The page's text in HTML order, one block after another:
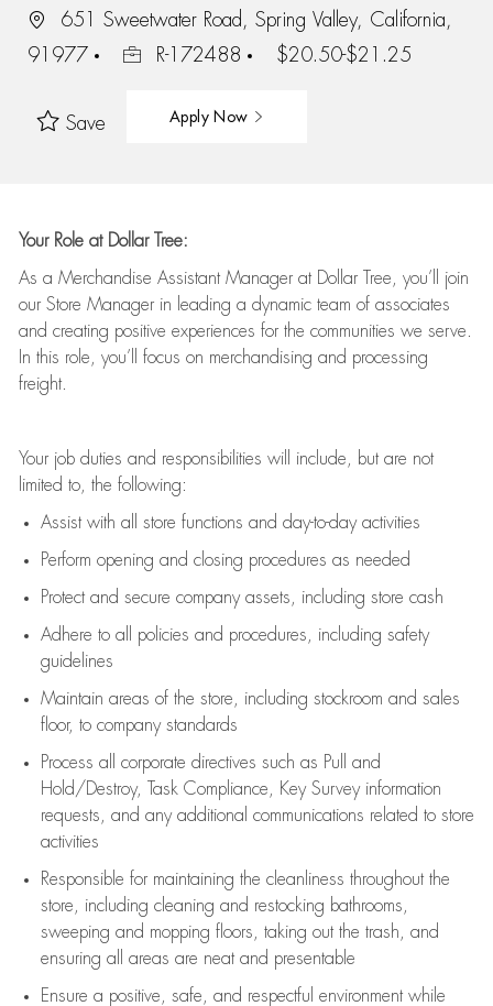
651 Sweetwater Road, Spring Valley, California,
91977
R-172488 $20.50-$21.25
Save Apply Now
Your Role at Dollar Tree:
As a Merchandise Assistant Manager at Dollar Tree, you’ll
join
our Store Manager in leading a dynamic team of associates
and creating positive experiences for the communities we serve.
In this role, you’ll focus on merchandising and processing
freight.
Your job duties and responsibilities will include, but are not
limited to, the following:
Assistwith all store functions and day-to-day activities
Perform opening and closing procedures as needed
Protectand secure company assets, including store cash
Adhere to all policies and procedures
including safety
guidelines
Maintain areas of the store, including stockroom and sales
floor, to company standards
Process all corporate directives such as Pull and
Hold/Destroy, Task Compliance, Key Survey information
requests
and any additional communications related to store
activities
Responsible for maintaining the cleanliness throughout the
store, including cleaning and restocking bathrooms,
sweeping and mopping floors, taking out the trash, and
ensuring all areas are neat and presentable
Ensure a positive, safe, and respectful environment while